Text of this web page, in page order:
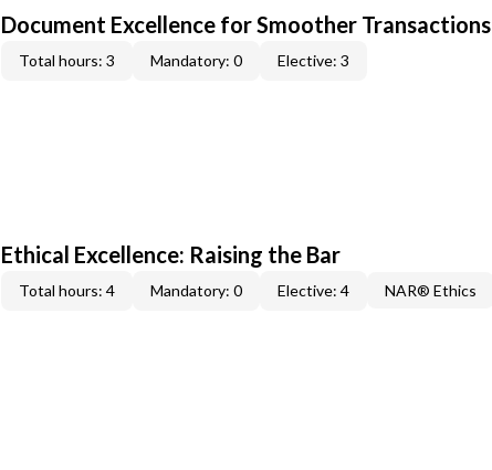
Document Excellence for Smoother Transactions
Total hours: 3 Mandatory: 0 Elective: 3
Ethical Excellence: Raising the Bar
Total hours: 4 Mandatory: 0 Elective: 4 NAR® Ethics